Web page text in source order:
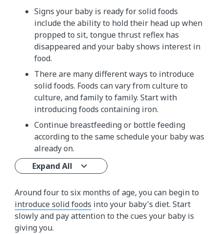
Signs your baby is ready for solid foods
include the ability to hold their head up when
propped to sit, tongue thrust reflex has
disappeared and your baby shows interest in
food.
There are many different ways to introduce
solid foods. Foods can vary from culture to
culture, and family to family. Start with
introducing foods containing iron.
Continue breastfeeding or bottle feeding
according to the same schedule your baby was
already on.
Expand All
Around four to six months of age, you can begin to
introduce solid foods into your baby's diet. Start
slowly and pay attention to the cues your baby is
giving you.